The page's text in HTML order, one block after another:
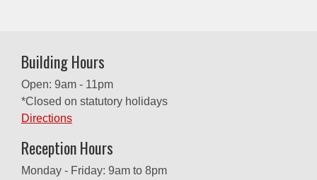
Building Hours
Open: 9am - 11pm
*Closed on statutory holidays
Directions
Reception Hours
Monday - Friday: 9am to 8pm